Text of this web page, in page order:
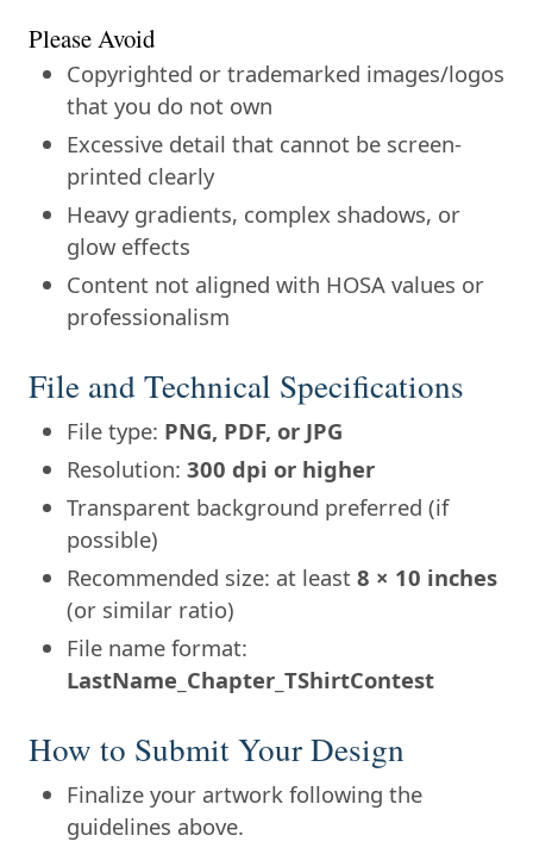
Please Avoid
Copyrighted or trademarked images/logos
that you do not own
Excessive detail that cannot be screen-
printed clearly
Heavy gradients, complex shadows, or
glow effects
Content not aligned with HOSA values or
professionalism
File and Technical Specifications
File type: PNG, PDF, or JPG
Resolution: 300 dpi or higher
Transparent background preferred (if
possible)
Recommended size: at least 8 × 10 inches
(or similar ratio)
File name format:
LastName_Chapter_TShirtContest
How to Submit Your Design
Finalize your artwork following the
guidelines above.